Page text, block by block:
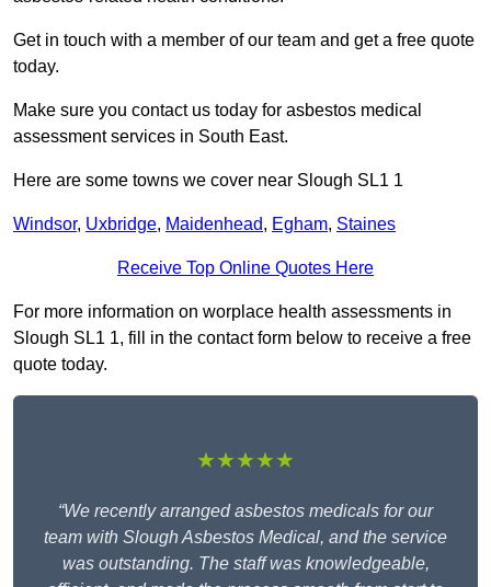
Get in touch with a member of our team and get a free quote
today.
Make sure you contact us today for asbestos medical
assessment services in South East.
Here are some towns we cover near Slough SL1 1
Windsor, Uxbridge, Maidenhead, Egham, Staines
Receive Top Online Quotes Here
For more information on worplace health assessments in
Slough SL1 1, fill in the contact form below to receive a free
quote today.
★★★★★
“We recently arranged asbestos medicals for our
team with Slough Asbestos Medical, and the service
was outstanding. The staff was knowledgeable,